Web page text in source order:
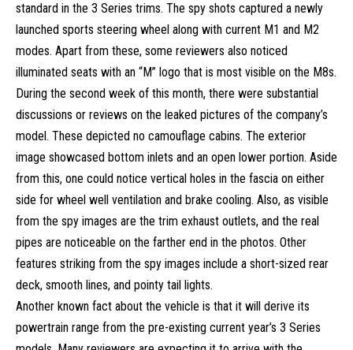
standard in the 3 Series trims. The spy shots captured a newly
launched sports steering wheel along with current M1 and M2
modes. Apart from these, some reviewers also noticed
illuminated seats with an “M” logo that is most visible on the M8s.
During the second week of this month, there were substantial
discussions or reviews on the leaked pictures of the company’s
model. These depicted no camouflage cabins. The exterior
image showcased bottom inlets and an open lower portion. Aside
from this, one could notice vertical holes in the fascia on either
side for wheel well ventilation and brake cooling. Also, as visible
from the spy images are the trim exhaust outlets, and the real
pipes are noticeable on the farther end in the photos. Other
features striking from the spy images include a short-sized rear
deck, smooth lines, and pointy tail lights.
Another known fact about the vehicle is that it will derive its
powertrain range from the pre-existing current year’s 3 Series